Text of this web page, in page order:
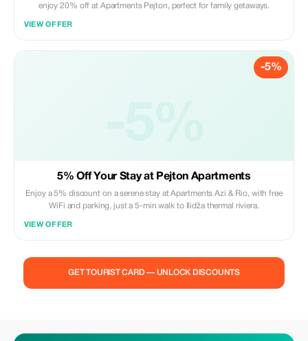
enjoy 20% off at Apartments Pejton, perfect for family getaways.
VIEW OFFER
-5%
5% Off Your Stay at Pejton Apartments
Enjoy a 5% discount on a serene stay at Apartments Azi & Rio, with free
WiFi and parking, just a 5-min walk to Ilidža thermal riviera.
VIEW OFFER
GET TOURIST CARD — UNLOCK DISCOUNTS